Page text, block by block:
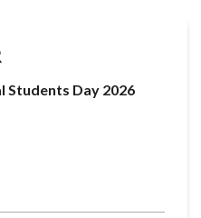
Students Day 2026